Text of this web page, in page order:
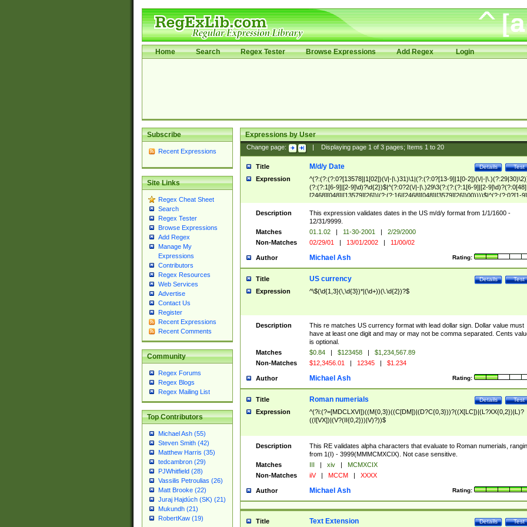
Home Search Regex Tester Browse Expressions Add Regex Login
Subscribe
Recent Expressions
Site Links
Regex Cheat Sheet
Search
Regex Tester
Browse Expressions
Add Regex
Manage My
Expressions
Contributors
Regex Resources
Web Services
Advertise
Contact Us
Register
Recent Expressions
Recent Comments
Community
Regex Forums
Regex Blogs
Regex Mailing List
Top Contributors
Michael Ash (55)
Steven Smith (42)
Matthew Harris (35)
tedcambron (29)
PJWhitfield (28)
Vassilis Petroulias (26)
Matt Brooke (22)
Juraj Hajdúch (SK) (21)
Mukundh (21)
RobertKaw (19)
Expressions by User
Change page: Displaying page 1of 3pages; Items 1to 20
Title Test
Details
M/d/y Date
Expression
^(?:(?:(?:0?[13578]|1[02])(\/|-|\.)31)\1|(?:(?:0?[13-9]|1[0-2])(\/|-
(?:(?:1[6-9]|[2-9]\d)?\d{2})$|^(?:0?2(\/|-|\.)29\3(?:(?:(?:1[6-9]|[2-
[2468][048]|[13579][26])|(?:(?:16|[2468][048]|[3579][26])00))))$|^(?:(?:0?[1-
(?:1[0-2]))(\/|-|\.)(?:0?[1-9]|1\d|2[0-8])\4(?:(?:1[6-9]|[2-9]\d)?\d{2})$
Description
This expression validates dates in the US m/d/y format from 1/1/1600 -
12/31/9999.
Matches
01.1.02 | 11-30-2001 |
2/29/2000
Non-Matches
02/29/01 | 13/01/2002 | 11/00/02
Author Rating:
Michael Ash
Title Test
Details
US currency
Expression ^\$(\d{1,3}(\,\d{3})*|(\d+))(\.\d{2})?$
Description
This re matches US currency format with lead dollar sign. Dollar value must
have at least one digit and may or may not be comma separated. Cents
is optional.
Matches
$0.84 | $123458 |
$1,234,567.89
Non-Matches
$12,3456.01 | 12345 | $1.234
Author Rating:
Michael Ash
Title Test
Details
Roman numerials
Expression
^(?i:(?=[MDCLXVI])((M{0,3})((C[DM])|(D?C{0,3}))?((X[LC])|(L?XX{0,2})|L)?
((I[VX])|(V?(II{0,2}))|V)?))$
Description
This RE validates alpha characters that evaluate to Roman numerials,
from 1(I) - 3999(MMMCMXCIX). Not case sensitive.
Matches
III | xiv |
MCMXCIX
Non-Matches
iiV | MCCM | XXXX
Author Rating:
Michael Ash
Title Test
Details
Text Extension